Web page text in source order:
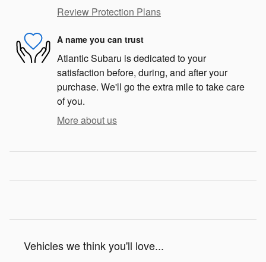
Review Protection Plans
A name you can trust
Atlantic Subaru is dedicated to your
satisfaction before, during, and after your
purchase. We'll go the extra mile to take care
of you.
More about us
Vehicles we think you'll love...